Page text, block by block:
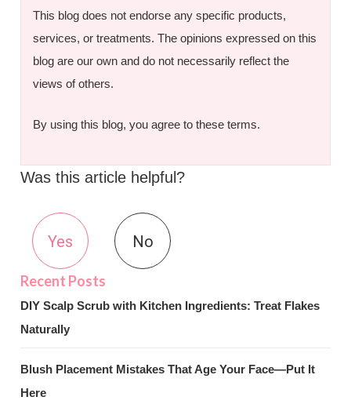
This blog does not endorse any specific products,
services, or treatments. The opinions expressed on this
blog are our own and do not necessarily reflect the
views of others.
By using this blog, you agree to these terms.
Was this article helpful?
Yes No
DIY Scalp Scrub with Kitchen Ingredients: Treat Flakes
Naturally
Blush Placement Mistakes That Age Your Face—Put It
Here